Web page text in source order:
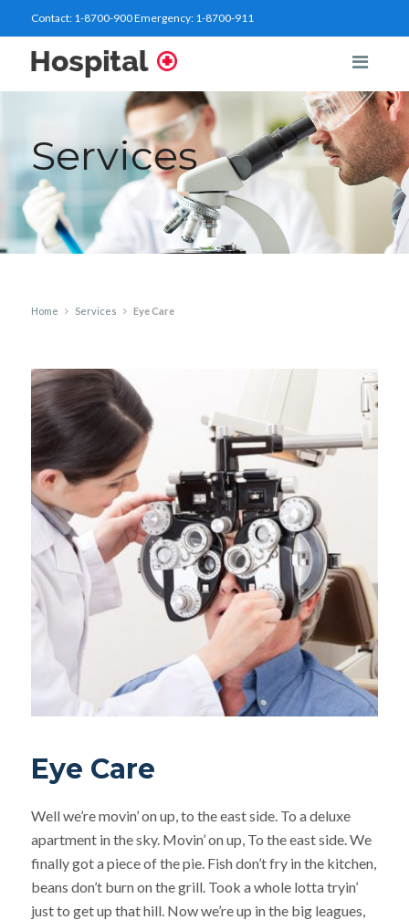
Contact: 1-8700-900Emergency: 1-8700-911
Services
Home Services Eye Care
Eye Care
Well we’re movin’ on up, to the east side. To a deluxe
apartment in the sky. Movin’ on up, To the east side. We
finally got a piece of the pie. Fish don’t fry in the kitchen,
beans don’t burn on the grill. Took a whole lotta tryin’
just to get up that hill. Now we’re up in the big leagues,